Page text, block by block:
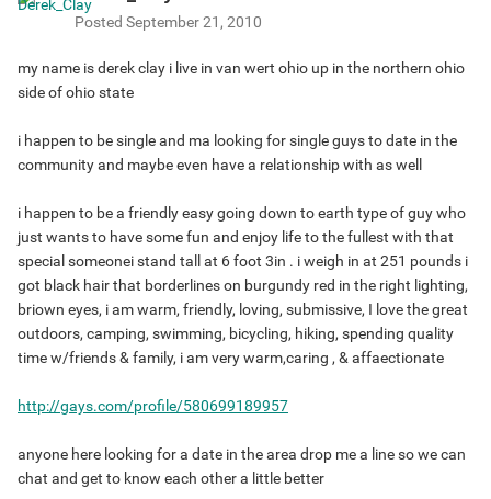
Posted September 21, 2010
my name is derek clay i live in van wert ohio up in the northern ohio
side of ohio state
i happen to be single and ma looking for single guys to date in the
community and maybe even have a relationship with as well
i happen to be a friendly easy going down to earth type of guy who
just wants to have some fun and enjoy life to the fullest with that
special someonei stand tall at 6 foot 3in . i weigh in at 251 pounds i
got black hair that borderlines on burgundy red in the right lighting,
briown eyes, i am warm, friendly, loving, submissive, I love the great
outdoors, camping, swimming, bicycling, hiking, spending quality
time w/friends & family, i am very warm,caring , & affaectionate
http://gays.com/profile/580699189957
anyone here looking for a date in the area drop me a line so we can
chat and get to know each other a little better